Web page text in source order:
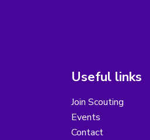
Useful links
Join Scouting
Events
Contact